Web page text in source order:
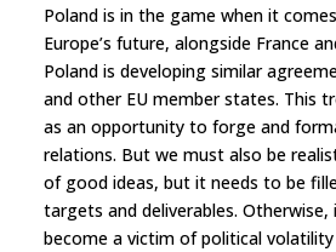
Poland is in the game when it
Europe’s future, alongside France
Poland is developing similar
and other EU member states. This
as an opportunity to forge and
relations. But we must also be
of good ideas, but it needs to be
targets and deliverables.
become a victim of political